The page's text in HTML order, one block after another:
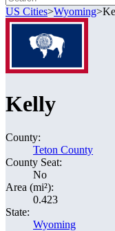
US Cities>Wyoming>
Kelly
County:
Teton County
County Seat:
No
Area (mi²):
0.423
State:
Wyoming